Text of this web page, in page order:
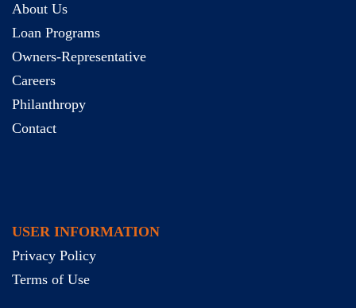
About Us
Loan Programs
Owners-Representative
Careers
Philanthropy
Contact
USER INFORMATION
Privacy Policy
Terms of Use